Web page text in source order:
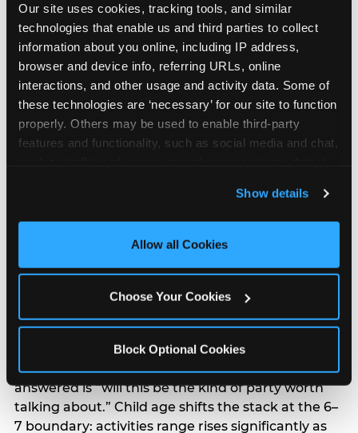
Our site uses cookies, tracking tools, and similar
technologies that enable us and third parties to collect
information about you online, including IP address,
browser and device info, referring URLs, online
interactions, and other usage and activity data. Some of
these technologies are ‘necessary’ for our site to function
properly. Others may be used to enable third-party
features and functionality, such as social media and chat,
and measure and target content and ads, here and on
third party sites. Click ‘Allow All Cookies’ to use this
site with all cookies enabled, or click ‘Block Optional
Show details
Allow all Cookies
Choose Your Cookies
Block Optional Cookies
How the consideration
stack shifts by segment
segments — it shifts in predictable ways by
to different audiences. Income shifts the stack
significantly. Under $50K parents rank price and
value higher relative to other drivers; the “is this
answered explicitly in messaging. $100K+ parents
rank experience quality and birthday-child
centrality higher; the question they need
answered is “will this be the kind of party worth
talking about.” Child age shifts the stack at the 6–
7 boundary: activities range rises significantly as